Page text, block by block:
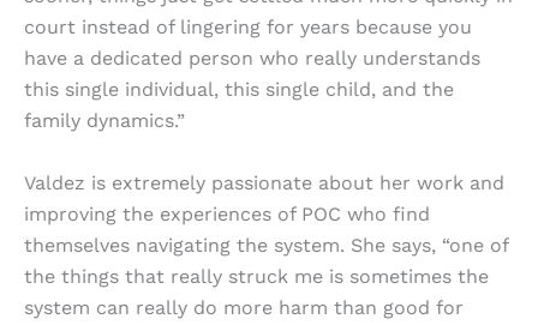
court instead of lingering for years because you
have a dedicated person who really understands
this single individual, this single child, and the
family dynamics.”
Valdez is extremely passionate about her work and
improving the experiences of POC who find
themselves navigating the system. She says, “one of
the things that really struck me is sometimes the
system can really do more harm than good for